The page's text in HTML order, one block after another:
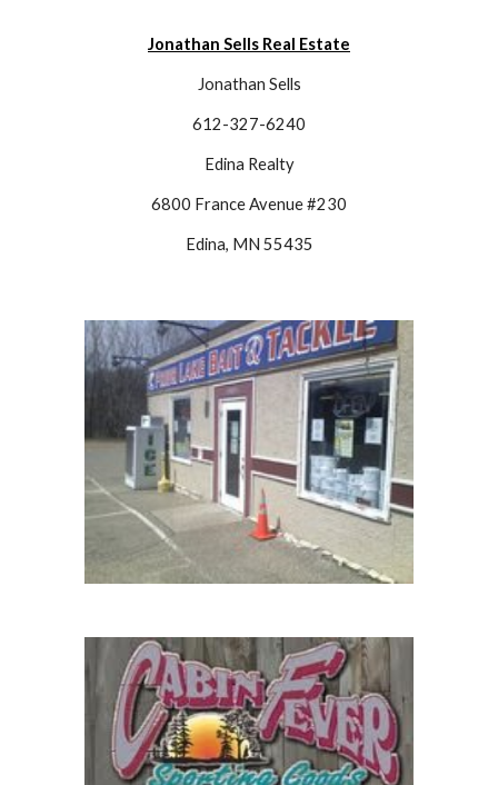
Jonathan Sells Real Estate
Jonathan Sells
612-327-6240
Edina Realty
6800 France Avenue #230
Edina, MN 55435